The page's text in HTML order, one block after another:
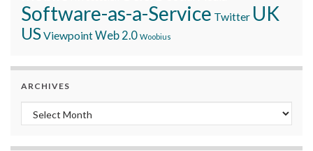
Software-as-a-Service Twitter UK
USViewpointWeb 2.0 Woobius
ARCHIVES
Archives